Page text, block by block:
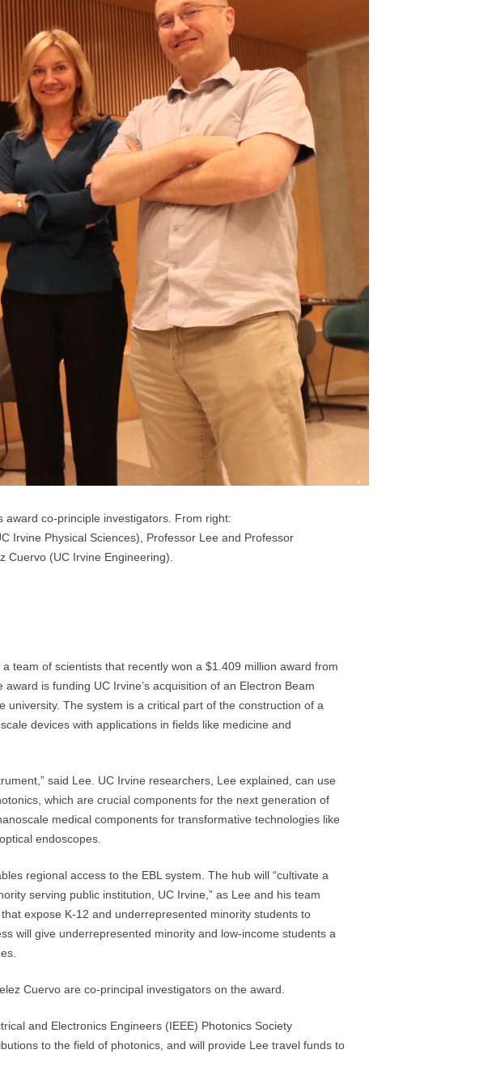
co-principle investigators. From right:
Irvine Physical Sciences), Professor Lee and Professor
Cuervo (UC Irvine Engineering).
team of scientists that recently won a $1.409 million award from
is funding UC Irvine’s acquisition of an Electron Beam
The system is a critical part of the construction of a
devices with applications in fields like medicine and
said Lee. UC Irvine researchers, Lee explained, can use
which are crucial components for the next generation of
medical components for transformative technologies like
endoscopes.
regional access to the EBL system. The hub will “cultivate a
serving public institution, UC Irvine,” as Lee and his team
expose K-12 and underrepresented minority students to
will give underrepresented minority and low-income students a
Cuervo are co-principal investigators on the award.
and Electronics Engineers (IEEE) Photonics Society
to the field of photonics, and will provide Lee travel funds to